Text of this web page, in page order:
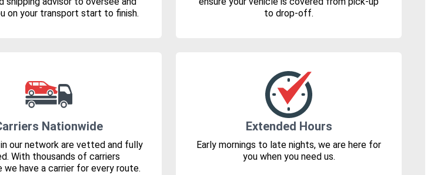
on your transport start to finish.
to drop-off.
Nationwide
our network are vetted and fully
With thousands of carriers
we have a carrier for every route.
Extended Hours
Early mornings to late nights, we are here for
you when you need us.